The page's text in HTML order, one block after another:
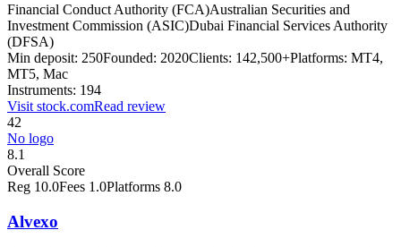
Financial Conduct Authority (FCA)Australian Securities and
Investment Commission (ASIC)Dubai Financial Services Authority
(DFSA)
Min deposit: 250Founded: 2020Clients: 142,500+Platforms: MT4,
MT5, Mac
Instruments: 194
Visit stock.comRead review
42
No logo
8.1
Overall Score
Reg 10.0Fees 1.0Platforms 8.0
Alvexo